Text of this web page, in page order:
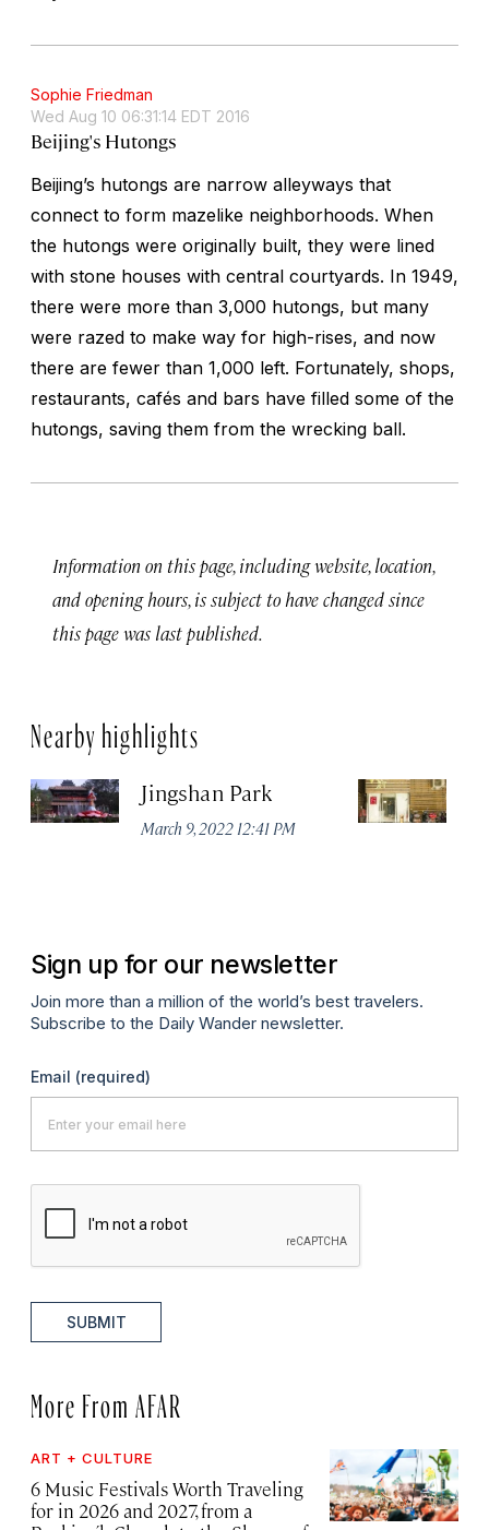
Sophie Friedman
Wed Aug 10 06:31:14 EDT 2016
Beijing's Hutongs
Beijing’s hutongs are narrow alleyways that
connect to form mazelike neighborhoods. When
the hutongs were originally built, they were lined
with stone houses with central courtyards. In 1949,
there were more than 3,000 hutongs, but many
were razed to make way for high-rises, and now
there are fewer than 1,000 left. Fortunately, shops,
restaurants, cafés and bars have filled some of the
hutongs, saving them from the wrecking ball.
Information on this page, including website, location,
and opening hours, is subject to have changed since
this page was last published.
Nearby highlights
Jingshan Park
March 9, 2022 12:41 PM
Sign up for our newsletter
Join more than a million of the world’s best travelers.
Subscribe to the Daily Wander newsletter.
Email (required)
SUBMIT
More From AFAR
ART + CULTURE
6 Music Festivals Worth Traveling
for in 2026 and 2027, from a